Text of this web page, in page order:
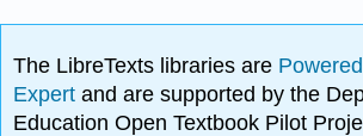
The LibreTexts libraries are
Expertand are supported by the
Education Open Textbook Pilot